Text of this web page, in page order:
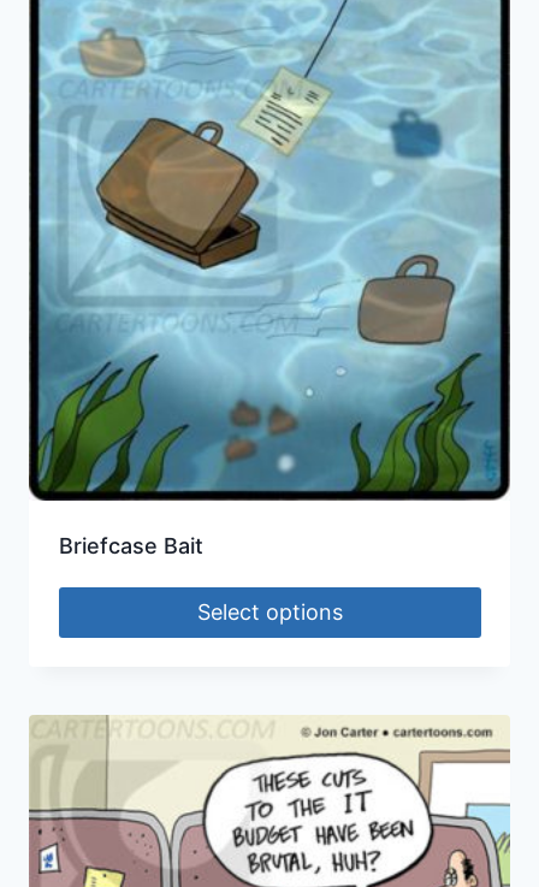
Briefcase Bait
Select options